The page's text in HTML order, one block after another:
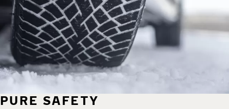
PURE SAFETY